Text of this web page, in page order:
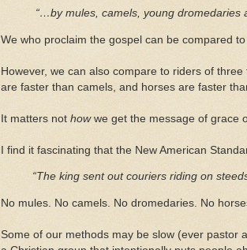
“…by mules, camels, young dromedaries
We who proclaim the gospel can be compared to
However, we can also compare to riders of
are faster than camels, and horses are faster
It matters not howwe get the message of grace
I find it fascinating that the New American
“The king sent out couriers riding on
No mules. No camels. No dromedaries. No
Some of our methods may be slow (ever pastor